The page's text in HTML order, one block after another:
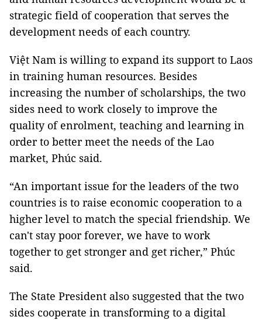
strategic field of cooperation that serves the
development needs of each country.
Việt Nam is willing to expand its support to Laos
in training human resources. Besides
increasing the number of scholarships, the two
sides need to work closely to improve the
quality of enrolment, teaching and learning in
order to better meet the needs of the Lao
market, Phúc said.
“An important issue for the leaders of the two
countries is to raise economic cooperation to a
higher level to match the special friendship. We
can't stay poor forever, we have to work
together to get stronger and get richer,” Phúc
said.
The State President also suggested that the two
sides cooperate in transforming to a digital